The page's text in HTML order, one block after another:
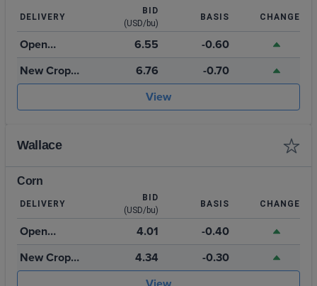
DELIVERY
BID
(USD/bu)
BASIS CHANGE
Open
Storage
6.55
-0.60
New Crop
July 2027
6.76
-0.70
View
Wallace
Corn
DELIVERY
BID
(USD/bu)
BASIS CHANGE
Open
Storage
4.01
-0.40
New Crop
2026
4.34
-0.30